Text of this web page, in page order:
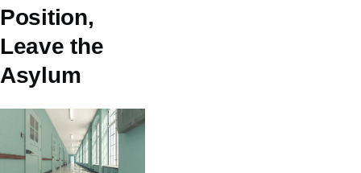
Position,
Leave the
Asylum